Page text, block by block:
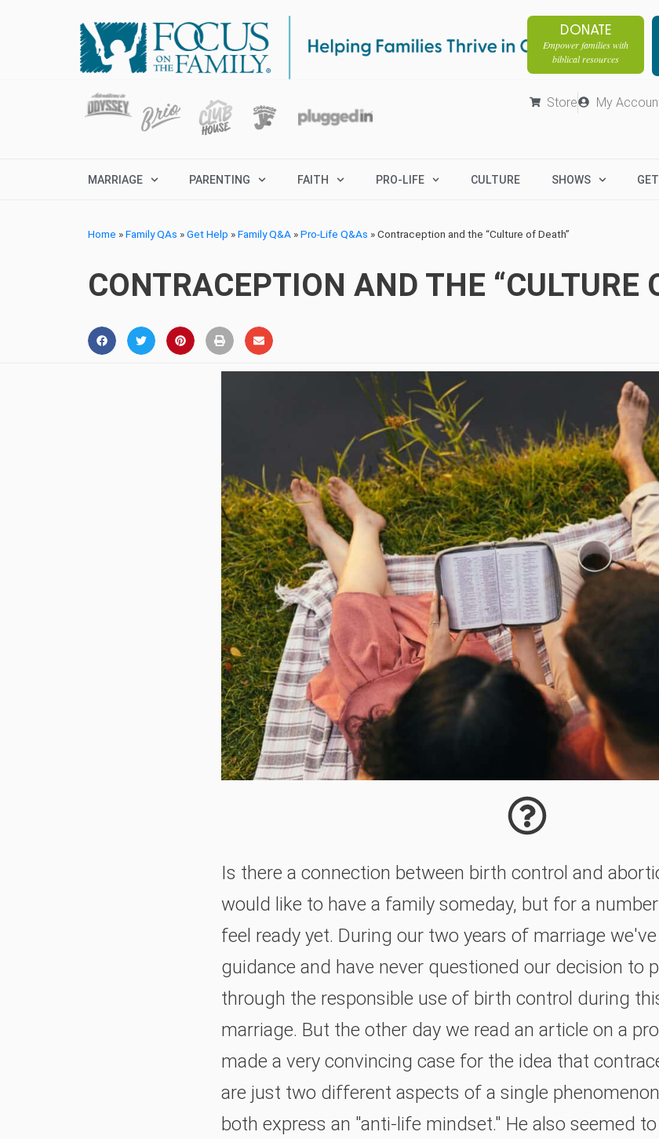
DONATE
Empower families with
biblical resources
Store My
MARRIAGE PARENTING FAITH PRO-LIFE CULTURE SHOWS
Home »Family QAs »Get Help »Family Q&A »Pro-Life Q&As »Contraception and the “Culture of Death”
CONTRACEPTION AND THE “CULTURE
Is there a connection between birth control and
would like to have a family someday, but for a
feel ready yet. During our two years of marriage
guidance and have never questioned our decision to
through the responsible use of birth control during
marriage. But the other day we read an article on a
made a very convincing case for the idea that
are just two different aspects of a single
both express an "anti-life mindset." He also seemed